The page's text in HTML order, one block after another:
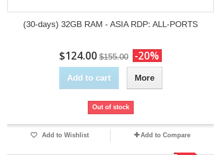
(30-days) 32GB RAM - ASIA RDP: ALL-PORTS
$124.00 $155.00 -20%
Add to cart More
Out of stock
Add to Wishlist Add to Compare